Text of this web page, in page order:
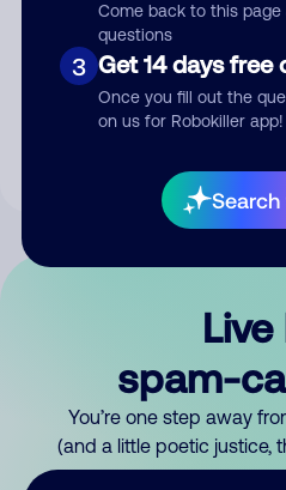
Come back to this
questions
3 Get 14 days free
Once you fill out the
on us for Robokiller app!
Submit
By submitting a comment, you
Live
spam-
You’re one step away
(and a little poetic justice,